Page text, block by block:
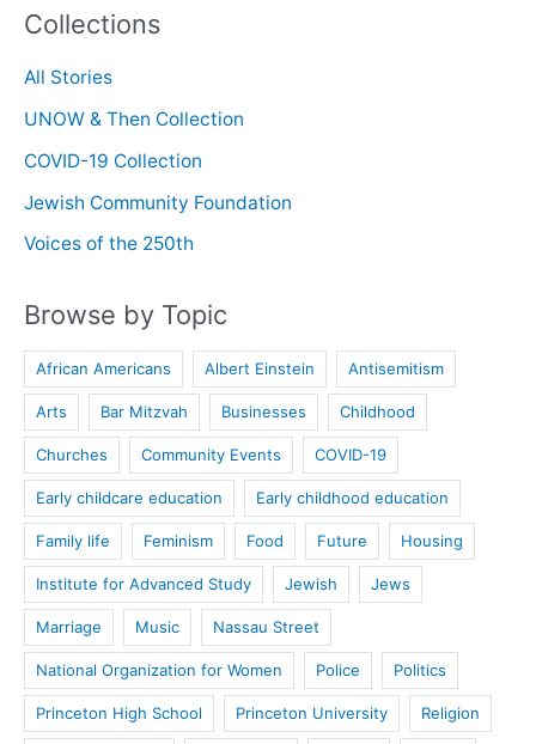
Collections
All Stories
UNOW & Then Collection
COVID-19 Collection
Jewish Community Foundation
Voices of the 250th
Browse by Topic
African Americans Albert Einstein Antisemitism
Arts Bar Mitzvah Businesses Childhood
Churches Community Events COVID-19
Early childcare education Early childhood education
Family life Feminism Food Future Housing
Institute for Advanced Study Jewish Jews
Marriage Music Nassau Street
National Organization for Women Police Politics
Princeton High School Princeton University Religion